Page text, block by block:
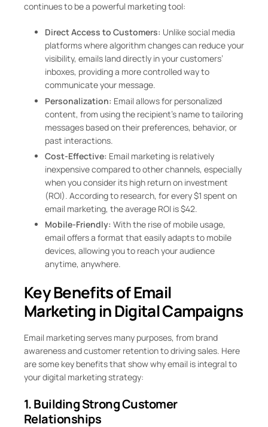
continues to be a powerful marketing tool:
Direct Access to Customers: Unlike social media
platforms where algorithm changes can reduce your
visibility, emails land directly in your customers’
inboxes, providing a more controlled way to
communicate your message.
Personalization: Email allows for personalized
content, from using the recipient’s name to tailoring
messages based on their preferences, behavior, or
past interactions.
Cost-Effective: Email marketing is relatively
inexpensive compared to other channels, especially
when you consider its high return on investment
(ROI). According to research, for every $1 spent on
email marketing, the average ROI is $42.
Mobile-Friendly: With the rise of mobile usage,
email offers a format that easily adapts to mobile
devices, allowing you to reach your audience
anytime, anywhere.
Key Benefits of Email
Marketing in Digital Campaigns
Email marketing serves many purposes, from brand
awareness and customer retention to driving sales. Here
are some key benefits that show why email is integral to
your digital marketing strategy:
1. Building Strong Customer
Relationships